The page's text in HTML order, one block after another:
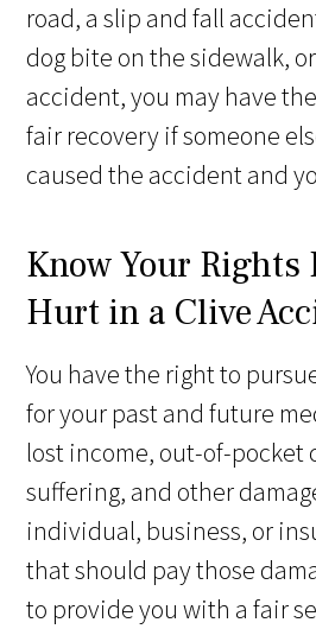
road, a slip and fall
dog bite on the sidewalk,
accident, you may have
fair recovery if someone
caused the accident and
Know Your Rights
Hurt in a Clive
You have the right to
for your past and future
lost income, out-of-pocket
suffering, and other
individual, business, or
that should pay those
to provide you with a fair